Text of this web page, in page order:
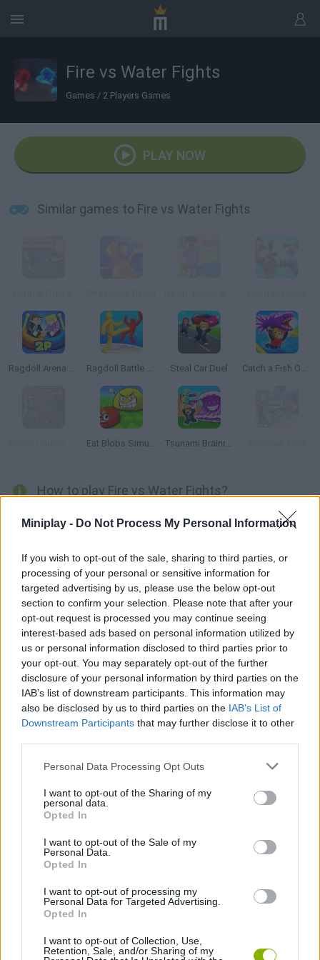
Miniplay - Do Not Process My Personal Information
If you wish to opt-out of the sale, sharing to third parties, or
processing of your personal or sensitive information for
targeted advertising by us, please use the below opt-out
section to confirm your selection. Please note that after your
opt-out request is processed you may continue seeing
interest-based ads based on personal information utilized by
us or personal information disclosed to third parties prior to
your opt-out. You may separately opt-out of the further
disclosure of your personal information by third parties on the
IAB’s list of downstream participants. This information may
also be disclosed by us to third parties on the IAB’s List of
Downstream Participants that may further disclose it to other
Personal Data Processing Opt Outs
I want to opt-out of the Sharing of my
personal data.
Opted In
I want to opt-out of the Sale of my
Personal Data.
Opted In
I want to opt-out of processing my
Personal Data for Targeted Advertising.
Opted In
I want to opt-out of Collection, Use,
Retention, Sale, and/or Sharing of my
Fire vs Water Fights
Games / 2 Players Games
PLAY NOW
Similar games to Fire vs Water Fights
Ragdoll Arena 2 Player Ragdoll Battle Royale! Throw Down the Enemy! Steal Car Duel Catch a Fish Obby
Eat Blobs Simulator Tsunami Brainrots Online
How to play Fire vs Water Fights?
Fire vs Water Fights
in a 3D fighting game! Are you ready to have some fun as you test
Jump into the ring and challenge your opponent to a tough
showdown using only the strength of your fists and your
reflexes! Run around the ring from one side of the screen to the
other while you protect your life and try to knock out your enemy,
and don't lose sight of your back, be faster than him, dodge the
heavy punches and try to win in 3 fun-filled rounds! Good luck to
you...
Tags
ACTION GAMES
FIGHTING GAMES
3D GAMES